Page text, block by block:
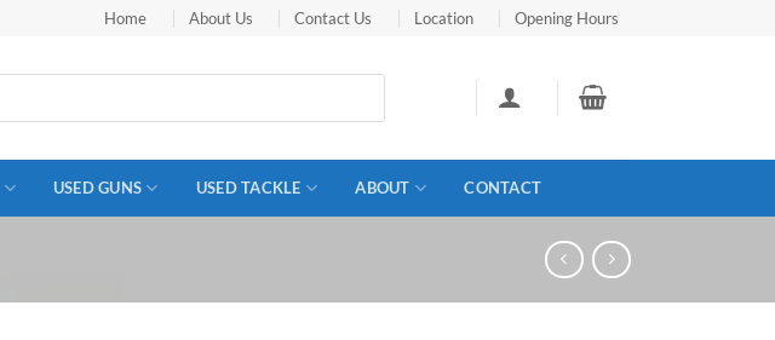
Home About Us Contact Us Location Opening Hours
USED GUNS USED TACKLE ABOUT CONTACT